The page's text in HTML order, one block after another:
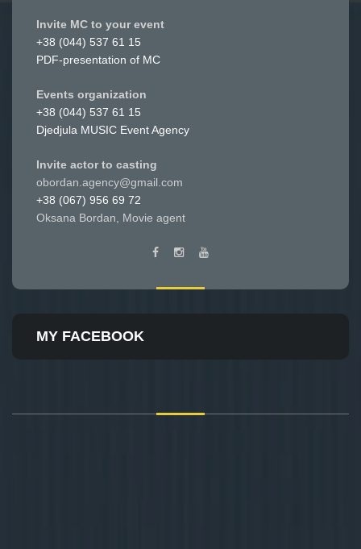
Invite MC to your event
+38 (044) 537 61 15
PDF-presentation of MC
Events organization
+38 (044) 537 61 15
Djedjula MUSIC Event Agency
Invite actor to casting
obordan.agency@gmail.com
+38 (067) 956 69 72
Oksana Bordan, Movie agent
MY FACEBOOK